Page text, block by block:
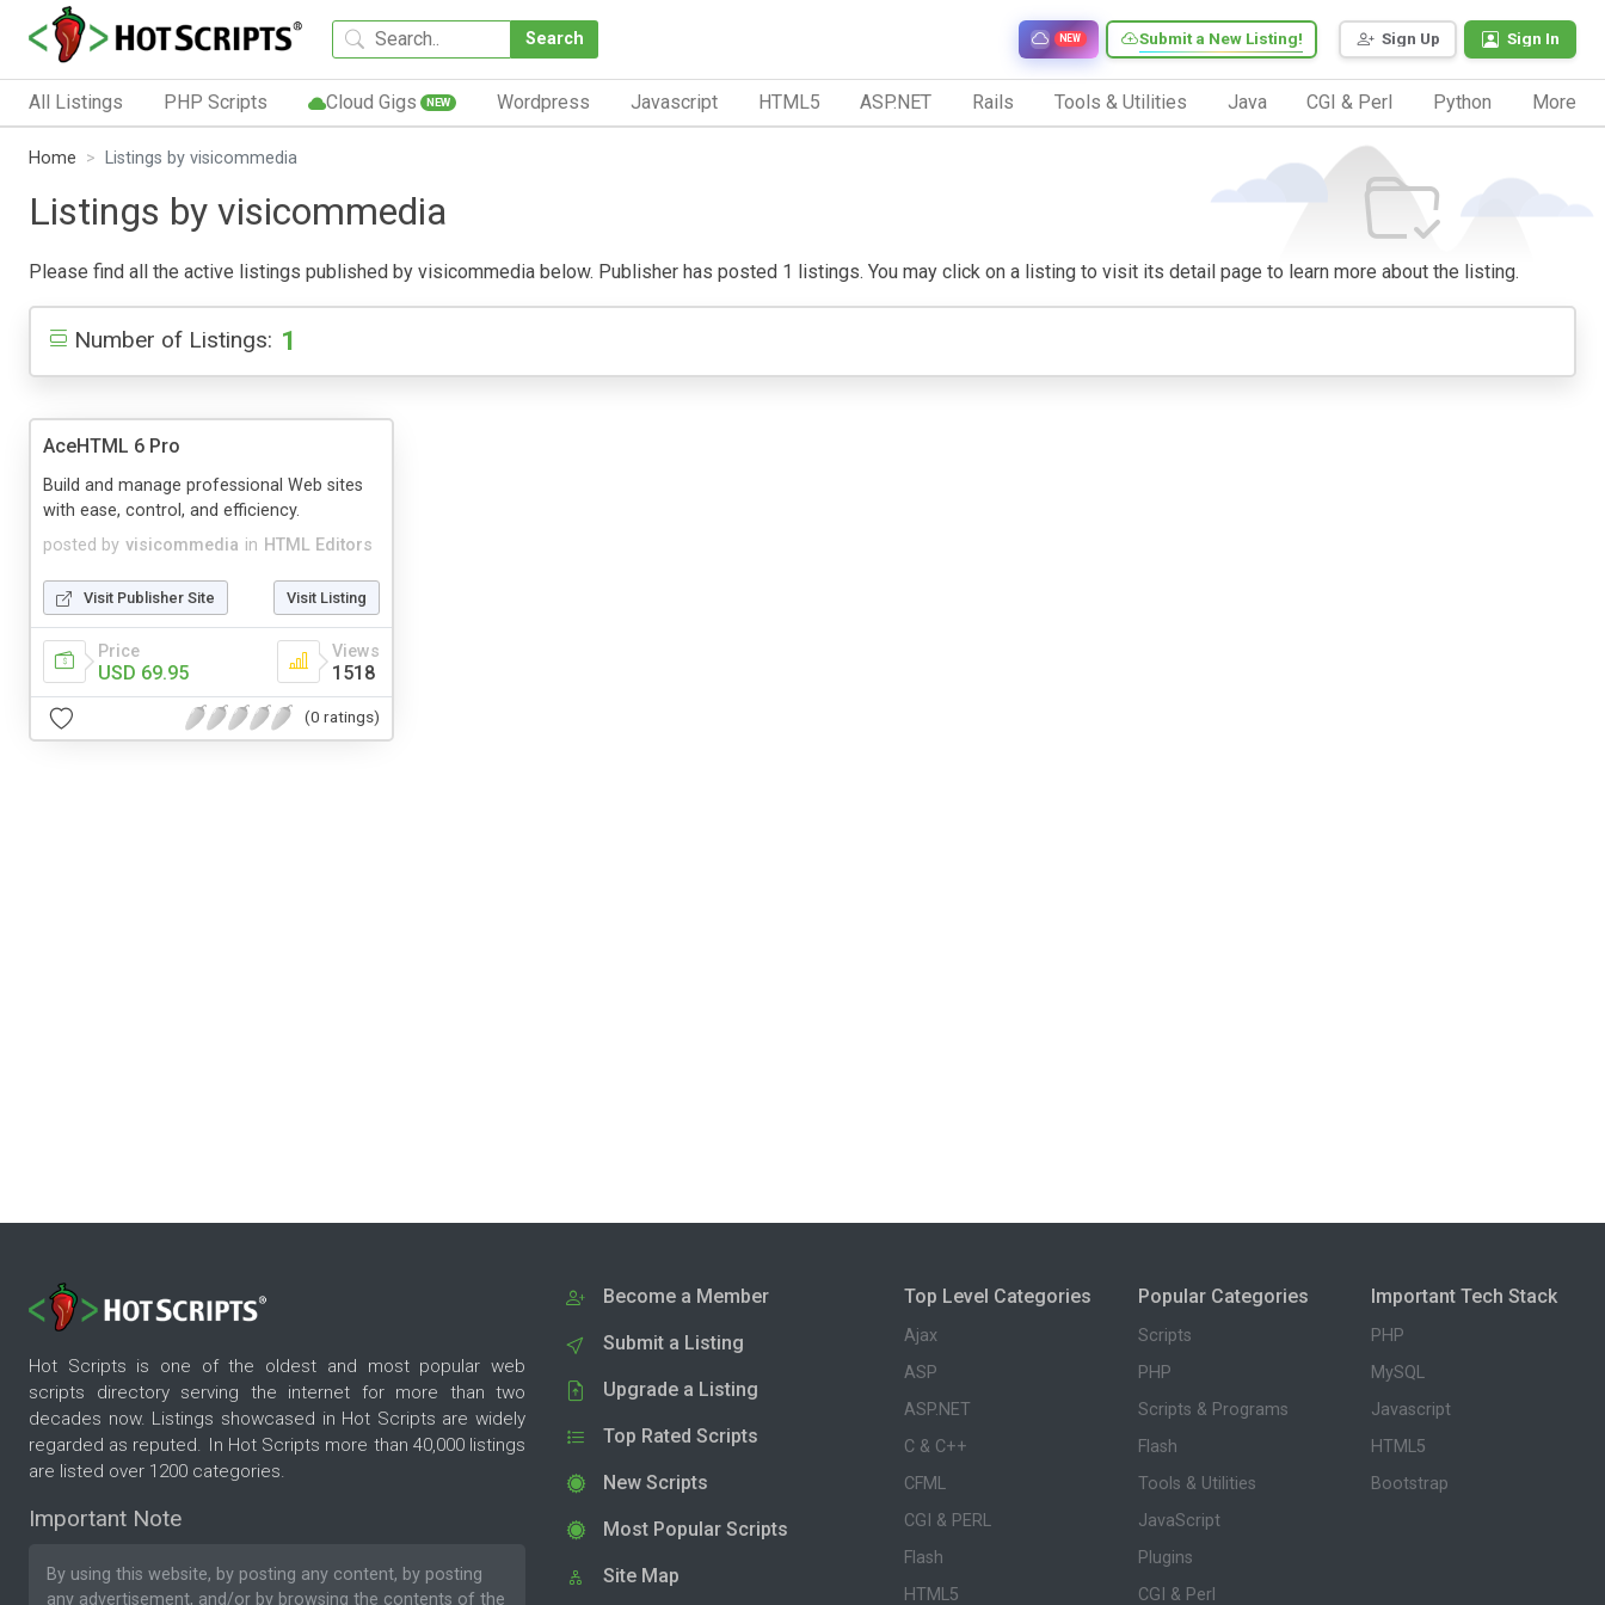
Search Sign Up Sign In
Submit a New Listing!
NEW
All Listings PHP Scripts Cloud Gigs NEW Wordpress Javascript HTML5 ASP.NET Rails Tools & Utilities Java CGI & Perl Python More
Home Listings by visicommedia
Listings by visicommedia
Please find all the active listings published by visicommedia below. Publisher has posted 1 listings. You may click on a listing to visit its detail page to learn more about the listing.
Number of Listings: 1
AceHTML 6 Pro
posted by visicommedia in HTML Editors
Build and manage professional Web sites
with ease, control, and efficiency.
Visit Publisher Site Visit Listing
Price
USD 69.95
Views
1518
(0 ratings)
Hot Scripts is one of the oldest and most popular web
scripts directory serving the internet for more than two
decades now. Listings showcased in Hot Scripts are widely
regarded as reputed. In Hot Scripts more than 40,000 listings
are listed over 1200 categories.
Important Note
By using this website, by posting any content, by posting
any advertisement, and/or by browsing the contents of the
Become a Member
Submit a Listing
Upgrade a Listing
Top Rated Scripts
New Scripts
Most Popular Scripts
Site Map
Top Level Categories
Ajax
ASP
ASP.NET
C & C++
CFML
CGI & PERL
Flash
HTML5
Popular Categories
Scripts
PHP
Scripts & Programs
Flash
Tools & Utilities
JavaScript
Plugins
CGI & Perl
Important Tech Stack
PHP
MySQL
Javascript
HTML5
Bootstrap